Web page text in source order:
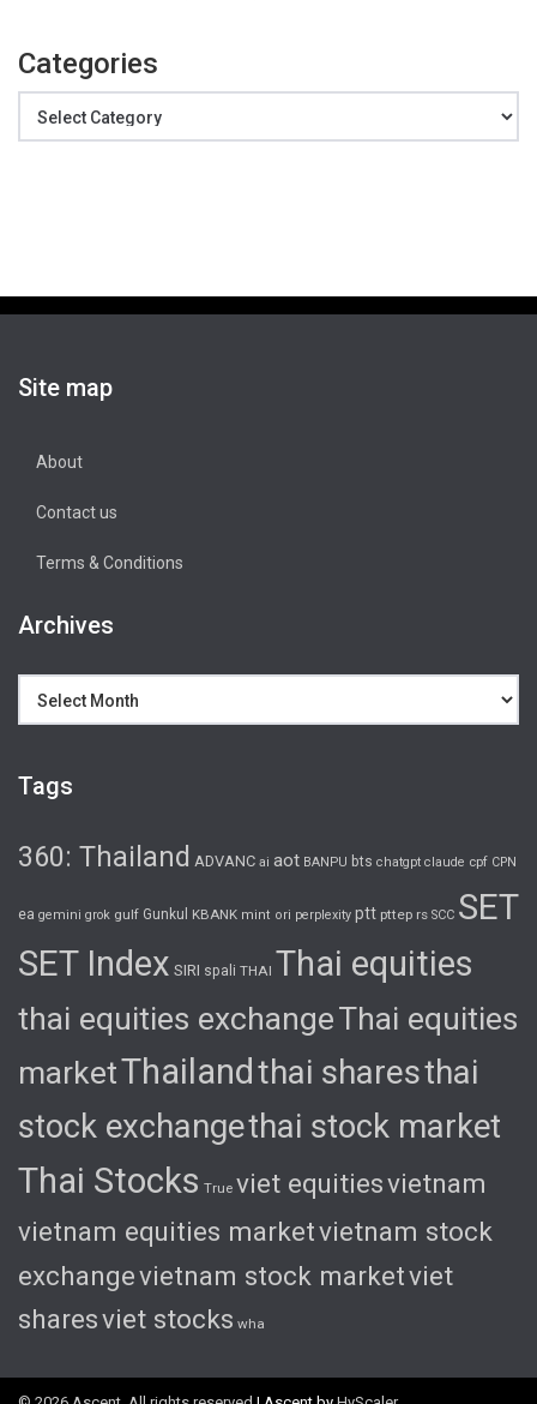
Categories
Site map
About
Contact us
Terms & Conditions
Archives
Tags
360: Thailand ADVANC ai aot BANPU bts chatgpt claude cpf CPN
ea gemini grok gulf Gunkul KBANK mint ori perplexity ptt pttep rs SCC SET
SET Index SIRI spali THAI Thai equities
thai equities exchangeThai equities
marketThailand thai sharesthai
stock exchangethai stock market
Thai Stocks True viet equitiesvietnam
vietnam equities marketvietnam stock
exchangevietnam stock marketviet
sharesviet stocks wha